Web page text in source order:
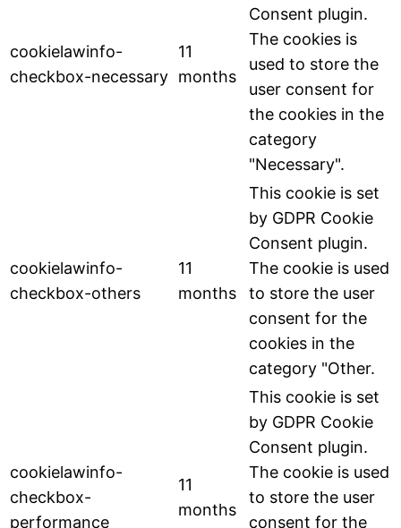
cookielawinfo-
checkbox-necessary
11
months
Consent plugin.
The cookies is
used to store the
user consent for
the cookies in the
category
"Necessary".
cookielawinfo-
checkbox-others
11
months
This cookie is set
by GDPR Cookie
Consent plugin.
The cookie is used
to store the user
consent for the
cookies in the
category "Other.
cookielawinfo-
checkbox-
performance
11
months
This cookie is set
by GDPR Cookie
Consent plugin.
The cookie is used
to store the user
consent for the